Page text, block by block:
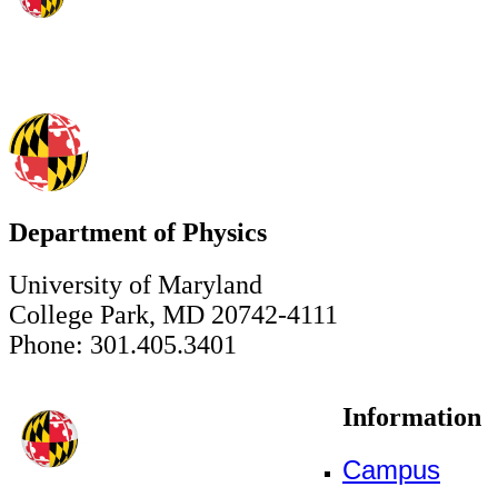
Department of Physics
University of Maryland
College Park, MD 20742-4111
Phone: 301.405.3401
Information
Campus